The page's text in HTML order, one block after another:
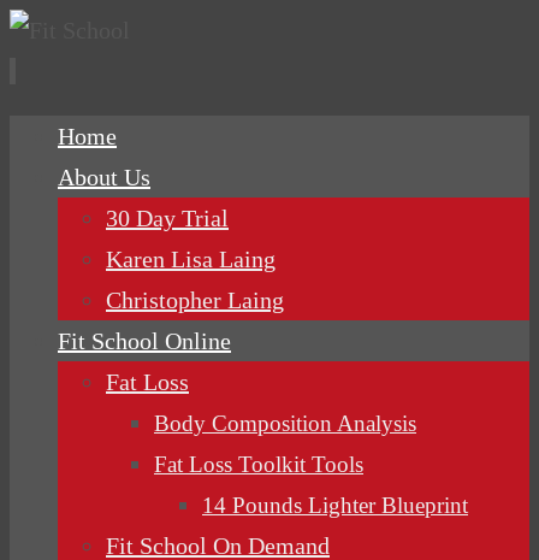
Home
About Us
30 Day Trial
Karen Lisa Laing
Christopher Laing
Fit School Online
Fat Loss
Body Composition Analysis
Fat Loss Toolkit Tools
14 Pounds Lighter Blueprint
Fit School On Demand